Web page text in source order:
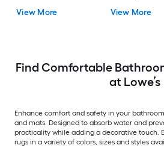
View More View More
Find Comfortable
at Lowe’s
Enhance comfort and safety in your
and mats. Designed to absorb water and
practicality while adding a decorative touch.
rugs in a variety of colors, sizes and styles